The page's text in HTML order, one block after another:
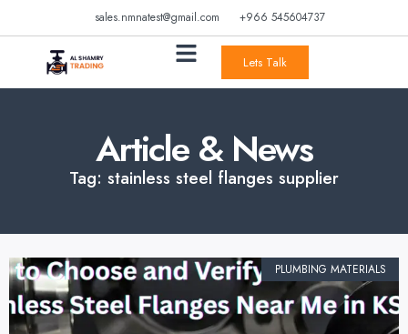
sales.nmnatest@gmail.com +966 545604737
Lets Talk
Article & News
Tag: stainless steel flanges supplier
PLUMBING MATERIALS